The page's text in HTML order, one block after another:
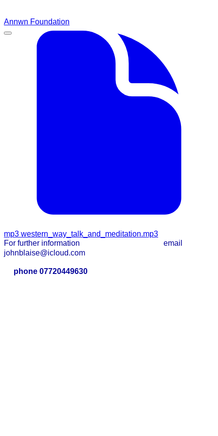
Annwn Foundation
mp3 western_way_talk_and_meditation.mp3
For further information email
johnblaise@icloud.com
phone 07720449630